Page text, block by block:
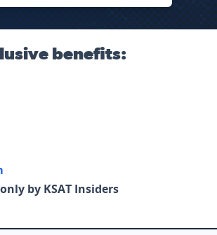
benefits:
by KSAT Insiders